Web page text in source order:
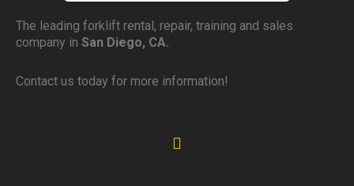
The leading forklift rental, repair, training and sales
company in San Diego, CA.
Contact us today for more information!